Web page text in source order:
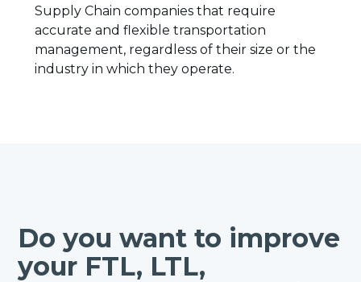
Supply Chain companies that require
accurate and flexible transportation
management, regardless of their size or the
industry in which they operate.
Do you want to improve
your FTL, LTL,